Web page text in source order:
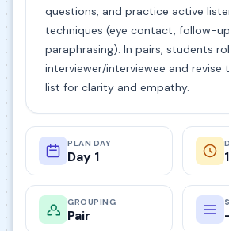
questions, and practice active
techniques (eye contact, follow-
paraphrasing). In pairs, students
interviewer/interviewee and revise
list for clarity and empathy.
PLAN DAY
Day 1
GROUPING
Pair